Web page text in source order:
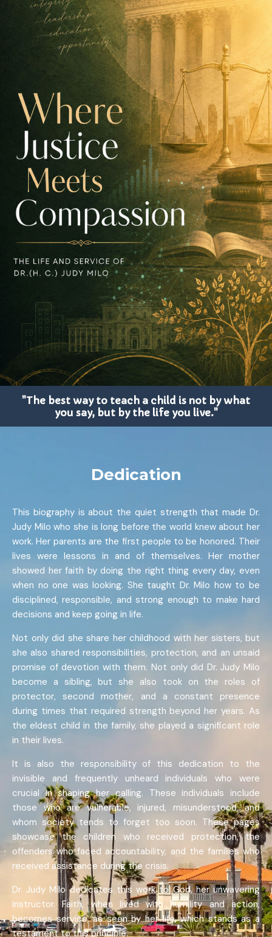
"The best way to teach a child is not by what
you say, but by the life you live."
Dedication
This biography is about the quiet strength that made Dr.
Judy Milo who she is long before the world knew about her
work. Her parents are the first people to be honored. Their
lives were lessons in and of themselves. Her mother
showed her faith by doing the right thing every day, even
when no one was looking. She taught Dr. Milo how to be
disciplined, responsible, and strong enough to make hard
decisions and keep going in life.
Not only did she share her childhood with her sisters, but
she also shared responsibilities, protection, and an unsaid
promise of devotion with them. Not only did Dr. Judy Milo
become a sibling, but she also took on the roles of
protector, second mother, and a constant presence
during times that required strength beyond her years. As
the eldest child in the family, she played a significant role
in their lives.
It is also the responsibility of this dedication to the
invisible and frequently unheard individuals who were
crucial in shaping her calling. These individuals include
those who are vulnerable, injured, misunderstood, and
whom society tends to forget too soon. These pages
showcase the children who received protection, the
offenders who faced accountability, and the families who
received assistance during the crisis.
Dr. Judy Milo dedicates this work to God, her unwavering
instructor. Faith, when lived with humility and action,
becomes service, as seen by her life, which stands as a
testament to this principle.